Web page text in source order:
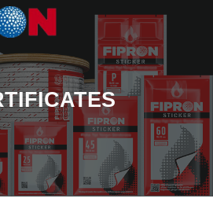
Skip to navigation